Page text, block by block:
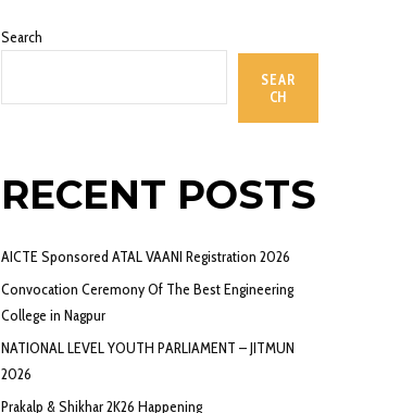
Search
SEAR
CH
RECENT POSTS
AICTE Sponsored ATAL VAANI Registration 2026
Convocation Ceremony Of The Best Engineering
College in Nagpur
NATIONAL LEVEL YOUTH PARLIAMENT – JITMUN
2026
Prakalp & Shikhar 2K26 Happening